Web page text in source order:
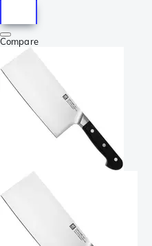
Compare